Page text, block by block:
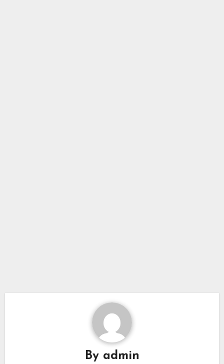
By admin